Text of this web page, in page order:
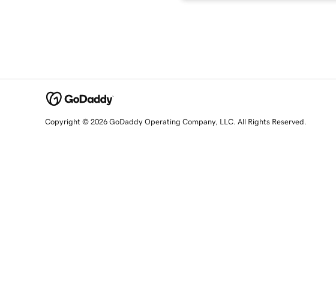
Copyright © 2026 GoDaddy Operating Company, LLC. All Rights Reserved.